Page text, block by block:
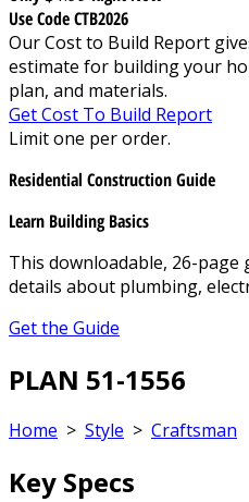
Use Code CTB2026
Our Cost to Build Report
estimate for building your
plan, and materials.
Get Cost To Build Report
Limit one per order.
Residential Construction Guide
Learn Building Basics
This downloadable, 26-
details about plumbing,
Get the Guide
PLAN 51-1556
Home > Style > Craftsman
Key Specs